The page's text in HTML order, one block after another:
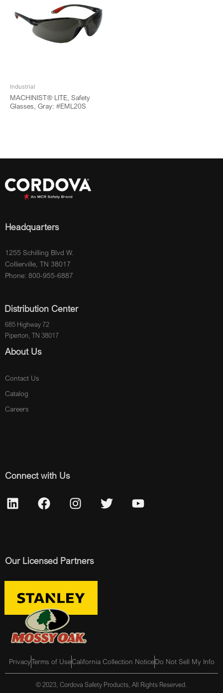
Industrial
MACHINIST® LITE, Safety
Glasses, Gray: #EML20S
Headquarters
1255 Schilling Blvd W.
Collierville, TN 38017
Phone: 800-955-6887
Distribution Center
685 Highway 72
Piperton, TN 38017
About Us
Contact Us
Catalog
Careers
Connect with Us
Our Licensed Partners
PrivacyTerms of UseCalifornia Collection NoticeDo Not Sell My Info
© 2023, Cordova Safety Products, All Rights Reserved.